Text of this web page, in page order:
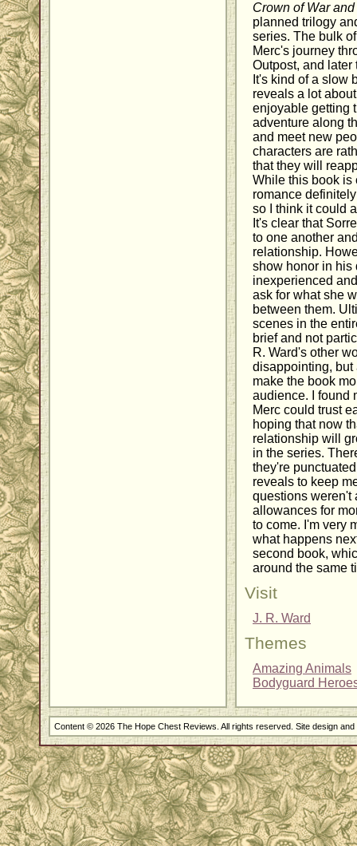
Crown of War
planned trilogy
series. The bulk
Merc's journey
Outpost, and later
It's kind of a slow
reveals a lot
enjoyable getting
adventure along
and meet new
characters are
that they will
While this book is
romance
so I think it could
It's clear that
to one another
relationship.
show honor in his
inexperienced
ask for what she
between them.
scenes in the
brief and not
R. Ward's other
disappointing, but
make the book
audience. I found
Merc could trust
hoping that now
relationship will
in the series.
they're
reveals to keep
questions weren't
allowances for
to come. I'm very
what happens
second book,
around the same
Visit
J. R. Ward
Themes
Amazing Animals
Bodyguard
Content © 2026 The Hope Chest Reviews. All rights reserved. Site design